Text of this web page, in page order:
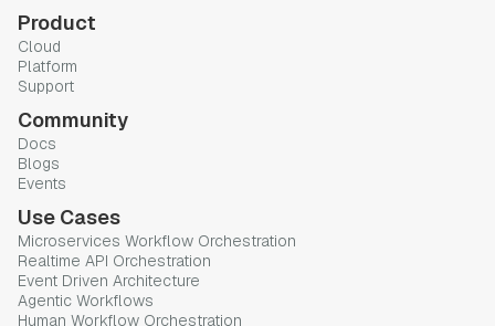
Product
Cloud
Platform
Support
Community
Docs
Blogs
Events
Use Cases
Microservices Workflow Orchestration
Realtime API Orchestration
Event Driven Architecture
Agentic Workflows
Human Workflow Orchestration